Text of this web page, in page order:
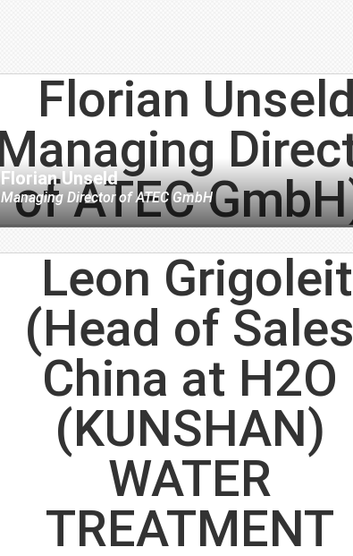
Florian Unseld
Managing DirectorofATEC GmbH